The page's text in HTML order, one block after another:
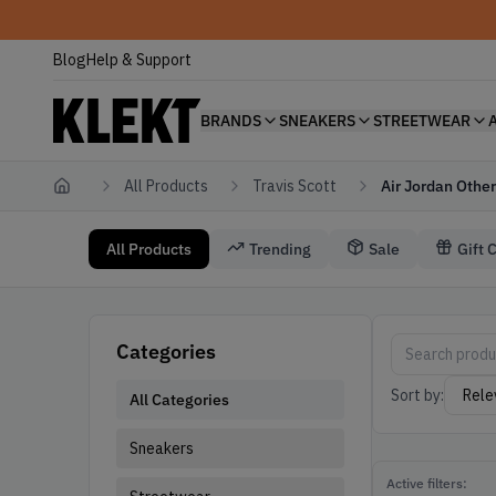
BlogHelp & Support
BRANDS SNEAKERS STREETWEAR
Home All Products Travis Scott Air Jordan Other
All Products Trending Sale Gift
Categories
All Categories
Sneakers
Sort by:
Active filters: